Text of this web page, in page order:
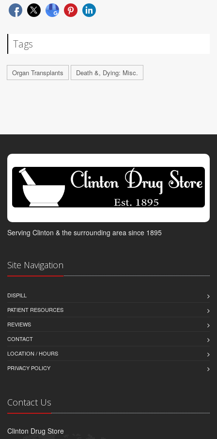
Tags
Organ Transplants Death &, Dying: Misc.
Serving Clinton & the surrounding area since 1895
Site Navigation
DISPILL
PATIENT RESOURCES
REVIEWS
CONTACT
LOCATION / HOURS
PRIVACY POLICY
Contact Us
Clinton Drug Store